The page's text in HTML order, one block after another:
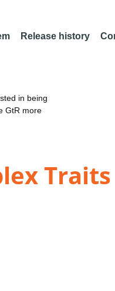
Release history
in being
GtR more
Traits